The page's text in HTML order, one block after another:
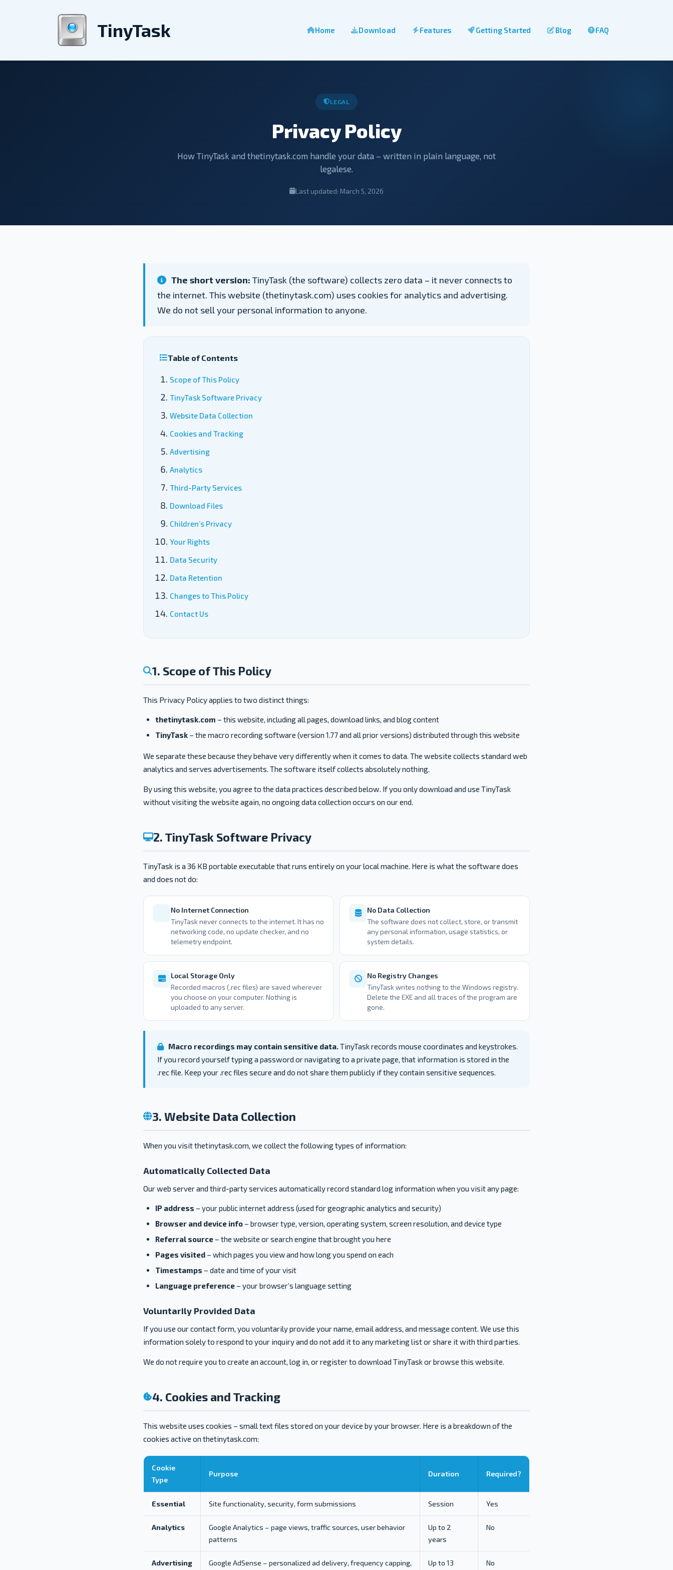
TinyTask Home Download Features Getting Started Blog FAQ
LEGAL
Privacy Policy
How TinyTask and thetinytask.com handle your data – written in plain language, not
legalese.
Last updated: March 5, 2026
The short version: TinyTask (the software) collects zero data – it never connects to
the internet. This website (thetinytask.com) uses cookies for analytics and advertising.
We do not sell your personal information to anyone.
Table of Contents
Scope of This Policy
TinyTask Software Privacy
Website Data Collection
Cookies and Tracking
Advertising
Analytics
Third-Party Services
Download Files
Children’s Privacy
Your Rights
Data Security
Data Retention
Changes to This Policy
Contact Us
1. Scope of This Policy
This Privacy Policy applies to two distinct things:
thetinytask.com – this website, including all pages, download links, and blog content
TinyTask – the macro recording software (version 1.77 and all prior versions) distributed through this website
We separate these because they behave very differently when it comes to data. The website collects standard web
analytics and serves advertisements. The software itself collects absolutely nothing.
By using this website, you agree to the data practices described below. If you only download and use TinyTask
without visiting the website again, no ongoing data collection occurs on our end.
2. TinyTask Software Privacy
TinyTask is a 36 KB portable executable that runs entirely on your local machine. Here is what the software does
and does not do:
No Internet Connection
TinyTask never connects to the internet. It has no
networking code, no update checker, and no
telemetry endpoint.
No Data Collection
The software does not collect, store, or transmit
any personal information, usage statistics, or
system details.
Local Storage Only
Recorded macros (.rec files) are saved wherever
you choose on your computer. Nothing is
uploaded to any server.
No Registry Changes
TinyTask writes nothing to the Windows registry.
Delete the EXE and all traces of the program are
gone.
Macro recordings may contain sensitive data. TinyTask records mouse coordinates and keystrokes.
If you record yourself typing a password or navigating to a private page, that information is stored in the
.rec file. Keep your .rec files secure and do not share them publicly if they contain sensitive sequences.
3. Website Data Collection
When you visit thetinytask.com, we collect the following types of information:
Automatically Collected Data
Our web server and third-party services automatically record standard log information when you visit any page:
IP address – your public internet address (used for geographic analytics and security)
Browser and device info – browser type, version, operating system, screen resolution, and device type
Referral source – the website or search engine that brought you here
Pages visited – which pages you view and how long you spend on each
Timestamps – date and time of your visit
Language preference – your browser’s language setting
Voluntarily Provided Data
If you use our contact form, you voluntarily provide your name, email address, and message content. We use this
information solely to respond to your inquiry and do not add it to any marketing list or share it with third parties.
We do not require you to create an account, log in, or register to download TinyTask or browse this website.
4. Cookies and Tracking
This website uses cookies – small text files stored on your device by your browser. Here is a breakdown of the
cookies active on thetinytask.com:
Cookie
Type
Purpose Duration Required?
Essential Site functionality, security, form submissions Session Yes
Analytics
Google Analytics – page views, traffic sources, user behavior
patterns
Up to 2
years
No
Advertising Google AdSense – personalized ad delivery, frequency capping, Up to 13 No